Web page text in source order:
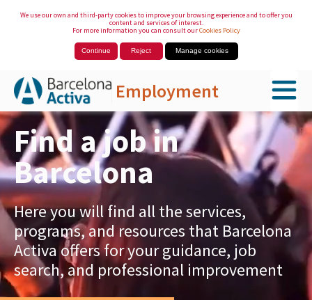
We use our own and third-party cookies to improve your browsing experience and to offer you
content and services of interest.
For more information you can consult ourCookies Policy
Continue Reject Manage cookies
Employment
Skip to Main Content
Find a job in
Barcelona
Here you will find all the services,
programs, and resources that Barcelona
Activa offers for your guidance, job
search, and professional improvement